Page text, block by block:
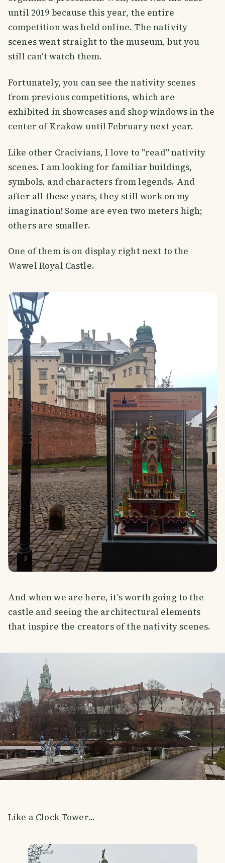
until 2019 because this year, the entire
competition was held online. The nativity
scenes went straight to the museum, but you
still can't watch them.
Fortunately, you can see the nativity scenes
from previous competitions, which are
exhibited in showcases and shop windows in the
center of Krakow until February next year.
Like other Cracivians, I love to "read" nativity
scenes. I am looking for familiar buildings,
symbols, and characters from legends. And
after all these years, they still work on my
imagination! Some are even two meters high;
others are smaller.
One of them is on display right next to the
Wawel Royal Castle.
And when we are here, it's worth going to the
castle and seeing the architectural elements
that inspire the creators of the nativity scenes.
Like a Clock Tower...